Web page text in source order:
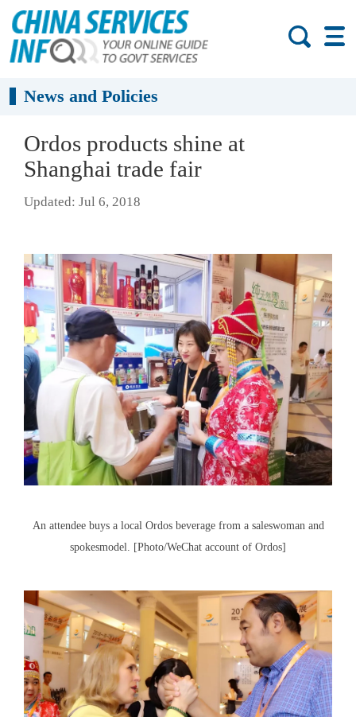
News and Policies
Ordos products shine at
Shanghai trade fair
Updated: Jul 6, 2018
An attendee buys a local Ordos beverage from a saleswoman and
spokesmodel. [Photo/WeChat account of Ordos]